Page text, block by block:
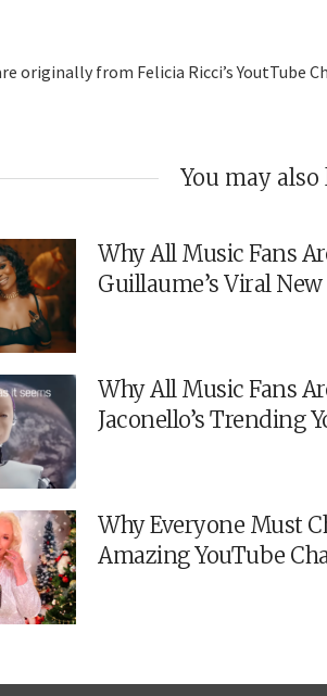
originally from Felicia Ricci’s YoutTube
You may also
Why All Music Fans
Guillaume’s Viral
Why All Music Fans
Jaconello’s Trending
Why Everyone Must
Amazing YouTube